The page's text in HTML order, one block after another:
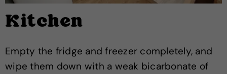
Kitchen
Empty the fridge and freezer completely, and
wipe them down with a weak bicarbonate of